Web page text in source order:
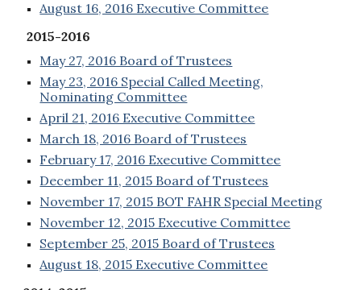
August 16, 2016 Executive Committee
2015-2016
May 27, 2016 Board of Trustees
May 23, 2016 Special Called Meeting,
Nominating Committee
April 21, 2016 Executive Committee
March 18, 2016 Board of Trustees
February 17, 2016 Executive Committee
December 11, 2015 Board of Trustees
November 17, 2015 BOT FAHR Special Meeting
November 12, 2015 Executive Committee
September 25, 2015 Board of Trustees
August 18, 2015 Executive Committee